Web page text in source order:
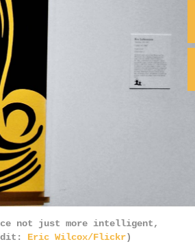
not just more intelligent,
Eric Wilcox/Flickr)